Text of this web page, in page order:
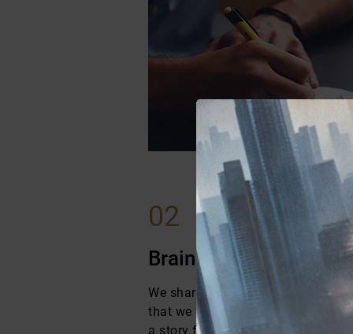
02
Brainstorming
We share an outline with them so
that we will work on and how
a story form.